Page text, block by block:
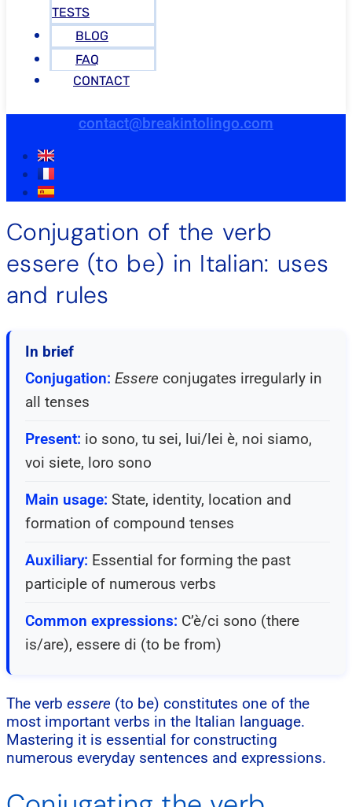
TESTS
BLOG
FAQ
CONTACT
contact@breakintolingo.com
Conjugation of the verb
essere (to be) in Italian: uses
and rules
In brief
Conjugation: Essere conjugates irregularly in
all tenses
Present: io sono, tu sei, lui/lei è, noi siamo,
voi siete, loro sono
Main usage: State, identity, location and
formation of compound tenses
Auxiliary: Essential for forming the past
participle of numerous verbs
Common expressions: C’è/ci sono (there
is/are), essere di (to be from)
The verb essere (to be) constitutes one of the
most important verbs in the Italian language.
Mastering it is essential for constructing
numerous everyday sentences and expressions.